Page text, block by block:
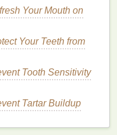
competence, but
skills. This shift
your new job with
.
Feedback
feedbackfrom your
Your Mouth on
Your Teeth from
Tooth Sensitivity
Tartar Buildup